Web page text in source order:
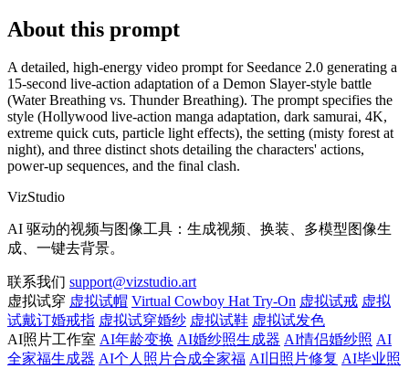
About this prompt
A detailed, high-energy video prompt for Seedance 2.0 generating a
15-second live-action adaptation of a Demon Slayer-style battle
(Water Breathing vs. Thunder Breathing). The prompt specifies the
style (Hollywood live-action manga adaptation, dark samurai, 4K,
extreme quick cuts, particle light effects), the setting (misty forest at
night), and three distinct shots detailing the characters' actions,
power-up sequences, and the final clash.
VizStudio
AI 驱动的视频与图像工具：生成视频、换装、多模型图像生
成、一键去背景。
联系我们 support@vizstudio.art
虚拟试穿 虚拟试帽 Virtual Cowboy Hat Try-On 虚拟试戒 虚拟
试戴订婚戒指 虚拟试穿婚纱 虚拟试鞋 虚拟试发色
AI照片工作室 AI年龄变换 AI婚纱照生成器 AI情侣婚纱照 AI
全家福生成器 AI个人照片合成全家福 AI旧照片修复 AI毕业照